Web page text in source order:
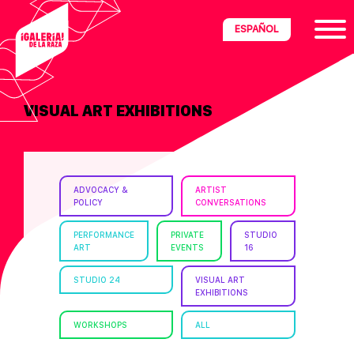
primary
navigation
main
content
footer
Latinx
ESPAÑOL
VISUAL ART EXHIBITIONS
ADVOCACY &
POLICY
ARTIST
CONVERSATIONS
PERFORMANCE
ART
PRIVATE
EVENTS
STUDIO
16
STUDIO 24
VISUAL ART
EXHIBITIONS
WORKSHOPS ALL